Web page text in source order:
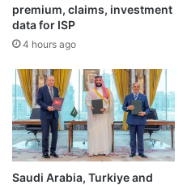
premium, claims, investment
data for ISP
4 hours ago
Saudi Arabia, Turkiye and